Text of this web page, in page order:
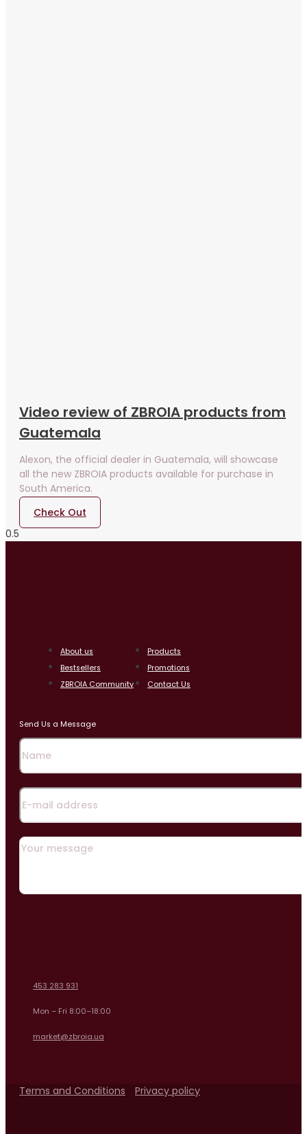
Video review of ZBROIA products from
Guatemala
Alexon, the official dealer in Guatemala, will showcase
all the new ZBROIA products available for purchase in
South America.
Check Out
About us
Products
Bestsellers
Promotions
ZBROIA Community
Contact Us
Send Us a Message
453 283 931
Mon – Fri 8:00–18:00
market@zbroia.ua
Terms and Conditions Privacy policy